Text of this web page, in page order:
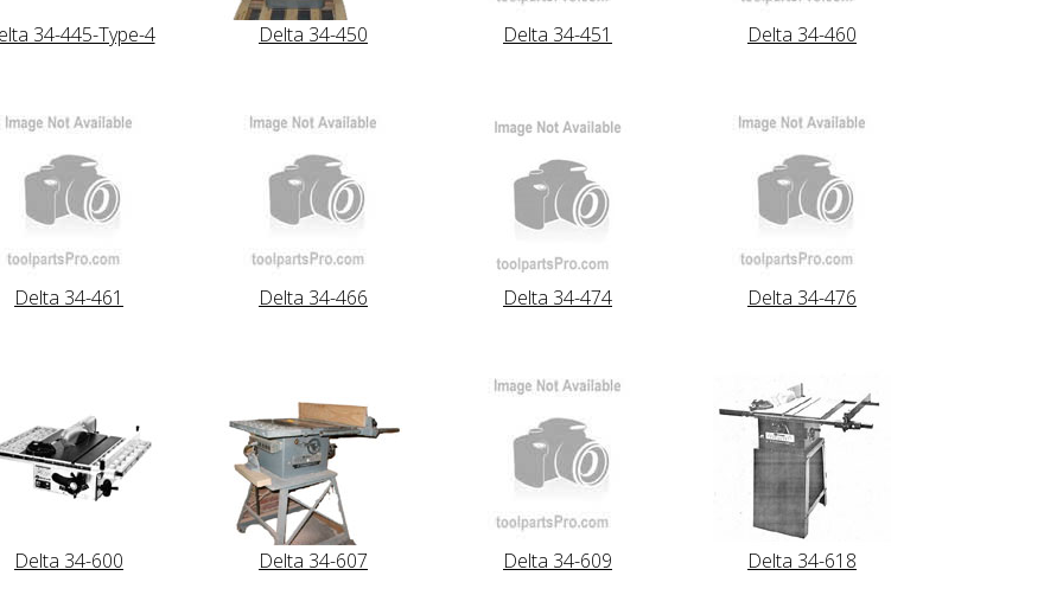
34-445-Type-4 Delta 34-450 Delta 34-451 Delta 34-460
Delta 34-461 Delta 34-466 Delta 34-474 Delta 34-476
Delta 34-600 Delta 34-607 Delta 34-609 Delta 34-618